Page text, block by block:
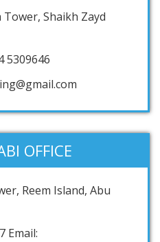
Shaikh Zayd
5309646
OFFICE
Reem Island, Abu
Email: